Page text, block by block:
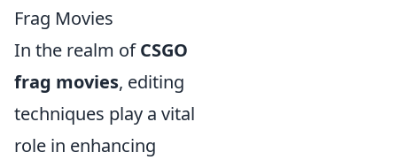
Frag Movies
In the realm ofCSGO
frag movies, editing
techniques play a vital
role in enhancing